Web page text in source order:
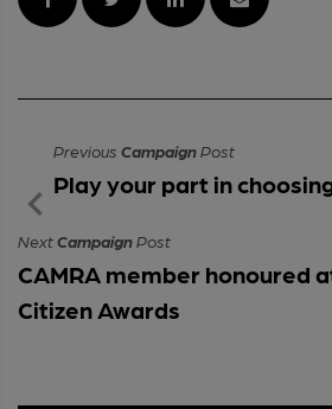
Previous CampaignPost
Play your part in
NextCampaignPost
CAMRA member honoured
Citizen Awards